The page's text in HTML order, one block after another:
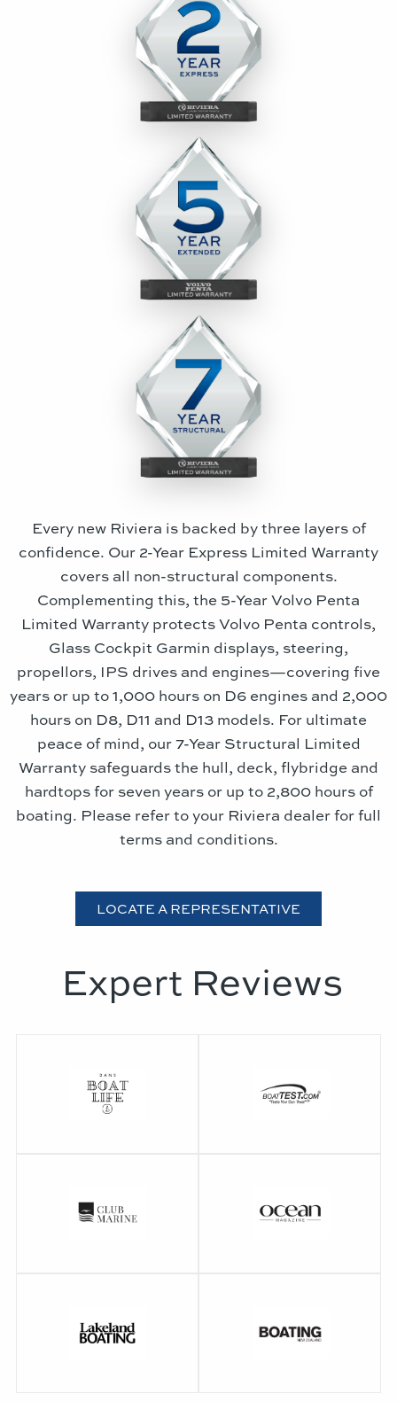
Every new Riviera is backed by three layers of
confidence. Our 2-Year Express Limited Warranty
covers all non-structural components.
Complementing this, the 5-Year Volvo Penta
Limited Warranty protects Volvo Penta controls,
Glass Cockpit Garmin displays, steering,
propellors, IPS drives and engines—covering five
years or up to 1,000 hours on D6 engines and 2,000
hours on D8, D11 and D13 models. For ultimate
peace of mind, our 7-Year Structural Limited
Warranty safeguards the hull, deck, flybridge and
hardtops for seven years or up to 2,800 hours of
boating. Please refer to your Riviera dealer for full
terms and conditions.
LOCATE A REPRESENTATIVE
Expert Reviews
Walkthrough Video
Performance Video
BoatTEST Review
Club Marine Review
Ocean Magazine
Review